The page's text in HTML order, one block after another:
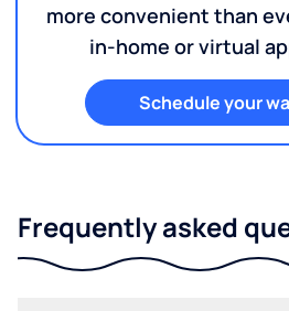
more convenient than
in-home or virtual
Schedule your
Frequently asked